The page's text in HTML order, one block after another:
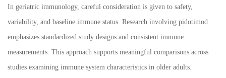
In geriatric immunology, careful consideration is given to safety,
variability, and baseline immune status. Research involving pidotimod
emphasizes standardized study designs and consistent immune
measurements. This approach supports meaningful comparisons across
studies examining immune system characteristics in older adults.